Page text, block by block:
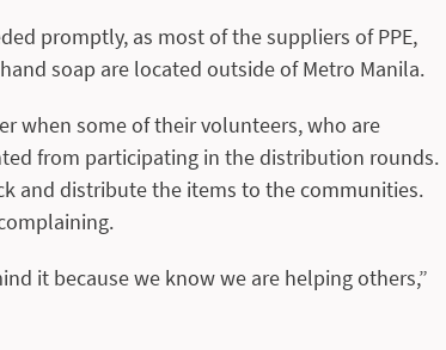
promptly, as most of the suppliers of PPE,
soap are located outside of Metro Manila.
when some of their volunteers, who are
from participating in the distribution rounds.
and distribute the items to the communities.
it because we know we are helping others,”